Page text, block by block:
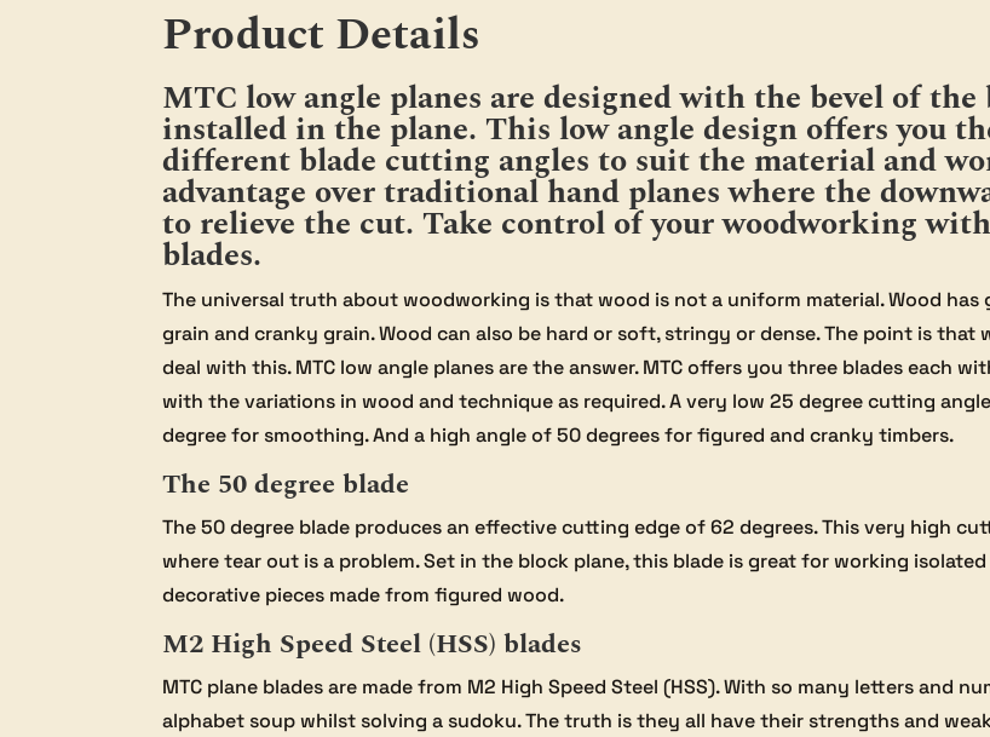
quantity
Product Details
MTC low angle planes are designed with the bevel of
installed in the plane. This low angle design offers you
different blade cutting angles to suit the material and
advantage over traditional hand planes where the
to relieve the cut. Take control of your woodworking
blades.
The universal truth about woodworking is that wood is not a uniform material. Wood has
grain and cranky grain. Wood can also be hard or soft, stringy or dense. The point is
deal with this. MTC low angle planes are the answer. MTC offers you three blades each
with the variations in wood and technique as required. A very low 25 degree cutting
degree for smoothing. And a high angle of 50 degrees for figured and cranky timbers.
The 50 degree blade
The 50 degree blade produces an effective cutting edge of 62 degrees. This very high
where tear out is a problem. Set in the block plane, this blade is great for working
decorative pieces made from figured wood.
M2 High Speed Steel (HSS) blades
MTC plane blades are made from M2 High Speed Steel (HSS). With so many letters and
alphabet soup whilst solving a sudoku. The truth is they all have their strengths and